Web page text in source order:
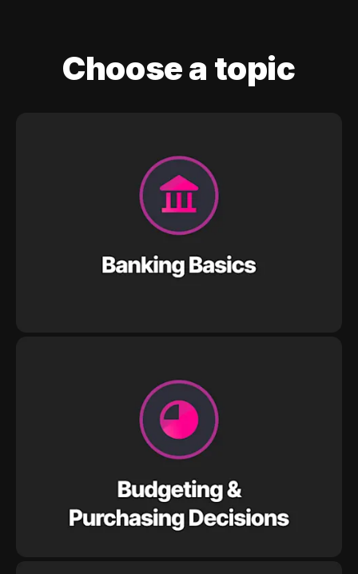
Choose a topic